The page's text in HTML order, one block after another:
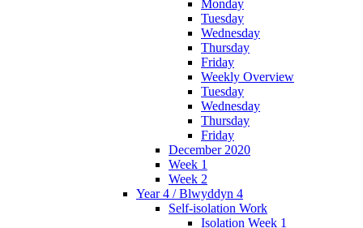
Monday
Tuesday
Wednesday
Thursday
Friday
Weekly Overview
Tuesday
Wednesday
Thursday
Friday
December 2020
Week 1
Week 2
Year 4 / Blwyddyn 4
Self-isolation Work
Isolation Week 1